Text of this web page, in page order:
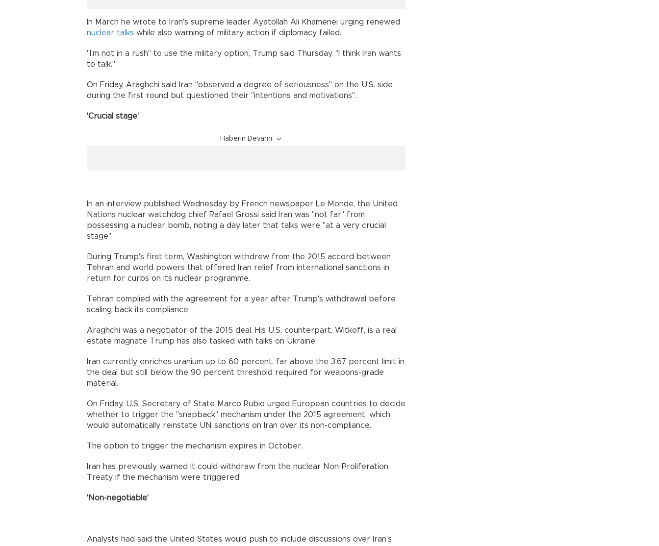
In March he wrote to Iran's supreme leader Ayatollah Ali Khamenei urging renewed
nuclear talks while also warning of military action if diplomacy failed.
"I'm not in a rush" to use the military option, Trump said Thursday. "I think Iran wants
to talk."
On Friday, Araghchi said Iran "observed a degree of seriousness" on the U.S. side
during the first round but questioned their "intentions and motivations".
'Crucial stage'
Haberin Devamı
In an interview published Wednesday by French newspaper Le Monde, the United
Nations nuclear watchdog chief Rafael Grossi said Iran was "not far" from
possessing a nuclear bomb, noting a day later that talks were "at a very crucial
stage".
During Trump's first term, Washington withdrew from the 2015 accord between
Tehran and world powers that offered Iran relief from international sanctions in
return for curbs on its nuclear programme.
Tehran complied with the agreement for a year after Trump's withdrawal before
scaling back its compliance.
Araghchi was a negotiator of the 2015 deal. His U.S. counterpart, Witkoff, is a real
estate magnate Trump has also tasked with talks on Ukraine.
Iran currently enriches uranium up to 60 percent, far above the 3.67 percent limit in
the deal but still below the 90 percent threshold required for weapons-grade
material.
On Friday, U.S. Secretary of State Marco Rubio urged European countries to decide
whether to trigger the "snapback" mechanism under the 2015 agreement, which
would automatically reinstate UN sanctions on Iran over its non-compliance.
The option to trigger the mechanism expires in October.
Iran has previously warned it could withdraw from the nuclear Non-Proliferation
Treaty if the mechanism were triggered.
'Non-negotiable'
Analysts had said the United States would push to include discussions over Iran's